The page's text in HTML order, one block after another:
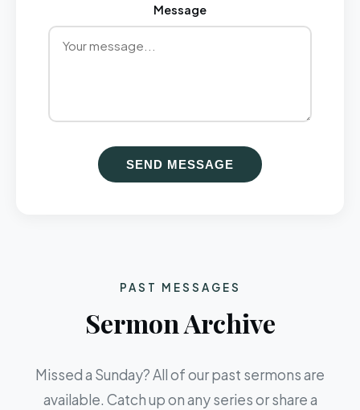
Message
SEND MESSAGE
PAST MESSAGES
Sermon Archive
Missed a Sunday? All of our past sermons are
available. Catch up on any series or share a